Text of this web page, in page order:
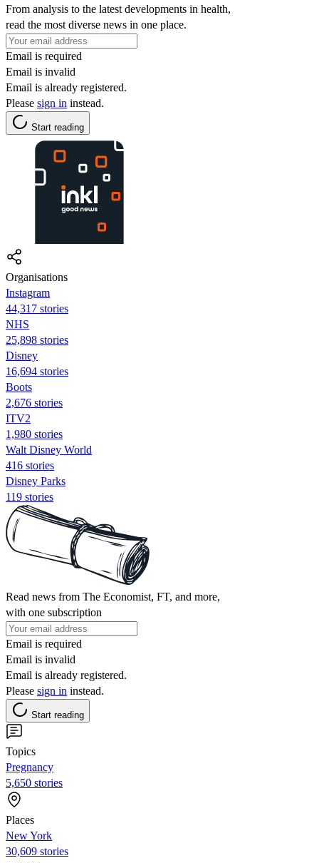
From analysis to the latest developments in health,
read the most diverse news in one place.
Email is required
Email is invalid
Email is already registered.
Please sign in instead.
Start reading
Organisations
Instagram
44,317 stories
NHS
25,898 stories
Disney
16,694 stories
Boots
2,676 stories
ITV2
1,980 stories
Walt Disney World
416 stories
Disney Parks
119 stories
Read news from The Economist, FT, and more,
with one subscription
Email is required
Email is invalid
Email is already registered.
Please sign in instead.
Start reading
Topics
Pregnancy
5,650 stories
Places
New York
30,609 stories